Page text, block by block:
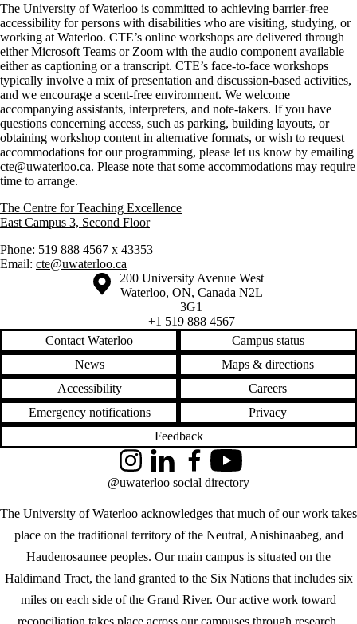
The University of Waterloo is committed to achieving barrier-free
accessibility for persons with disabilities who are visiting, studying, or
working at Waterloo. CTE’s online workshops are delivered through
either Microsoft Teams or Zoom with the audio component available
either as captioning or a transcript. CTE’s face-to-face workshops
typically involve a mix of presentation and discussion-based activities,
and we encourage a scent-free environment. We welcome
accompanying assistants, interpreters, and note-takers. If you have
questions concerning access, such as parking, building layouts, or
obtaining workshop content in alternative formats, or wish to request
accommodations for our programming, please let us know by emailing
cte@uwaterloo.ca. Please note that some accommodations may require
time to arrange.
The Centre for Teaching Excellence
East Campus 3, Second Floor
Phone: 519 888 4567 x 43353
Email: cte@uwaterloo.ca
Information about the University of Waterloo
Campus map
200 University Avenue West
Waterloo, ON, Canada N2L
3G1
+1 519 888 4567
Contact Waterloo
Campus status
News
Maps & directions
Accessibility
Careers
Emergency notifications
Privacy
Feedback
The University of Waterloo acknowledges that much of our work takes
place on the traditional territory of the Neutral, Anishinaabeg, and
Haudenosaunee peoples. Our main campus is situated on the
Haldimand Tract, the land granted to the Six Nations that includes six
miles on each side of the Grand River. Our active work toward
reconciliation takes place across our campuses through research,
InstagramLinkedInFacebookYouTube
@uwaterloo social directory